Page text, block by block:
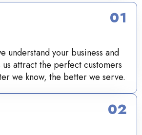
understand your business and
us attract the perfect customers
we know, the better we serve.
01
02